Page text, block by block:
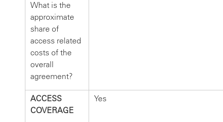
What is the
approximate
share of
access related
costs of the
overall
agreement?
ACCESS
COVERAGE
Yes